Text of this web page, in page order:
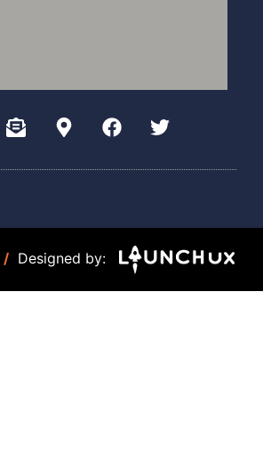
/ Designed by: